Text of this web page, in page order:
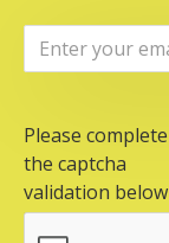
Please complete
the captcha
validation below